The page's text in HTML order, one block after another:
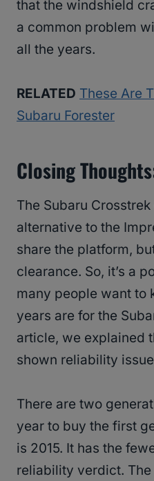
that the windshield
a common problem
all the years.
RELATED These Are
Subaru Forester
Closing
The Subaru
alternative to the
share the platform,
clearance. So, it’s a
many people want to
years are for the
article, we explained
shown reliability
There are two
year to buy the first
is 2015. It has the
reliability verdict. The